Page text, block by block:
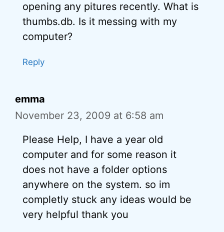
opening any pitures recently. What is
thumbs.db. Is it messing with my
computer?
Reply
emma
November 23, 2009 at 6:58 am
Please Help, I have a year old
computer and for some reason it
does not have a folder options
anywhere on the system. so im
completly stuck any ideas would be
very helpful thank you